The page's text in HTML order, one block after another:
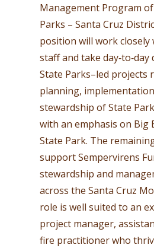
Management Program
Parks – Santa Cruz
position will work closely
staff and take
State Parks–led projects
planning,
stewardship of State
with an emphasis on Big
State Park. The
support Sempervirens
stewardship and
across the Santa Cruz
role is well suited to an
project manager,
fire practitioner who